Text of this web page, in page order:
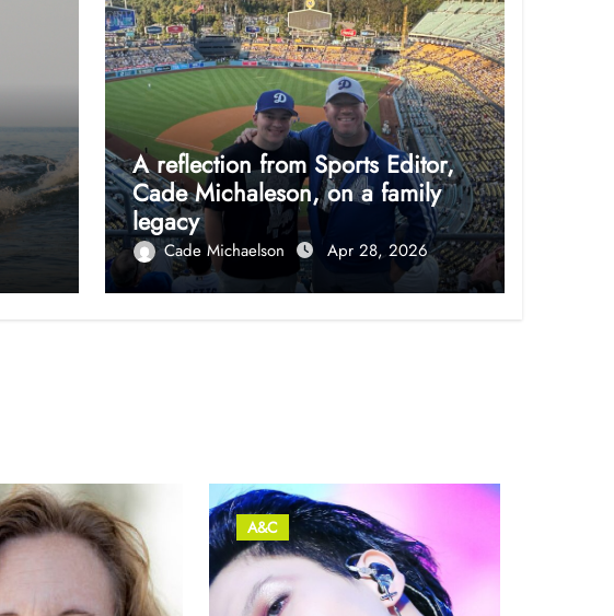
A reflection from Sports Editor,
Cade Michaleson, on a family
legacy
Cade Michaelson Apr 28, 2026
A&C